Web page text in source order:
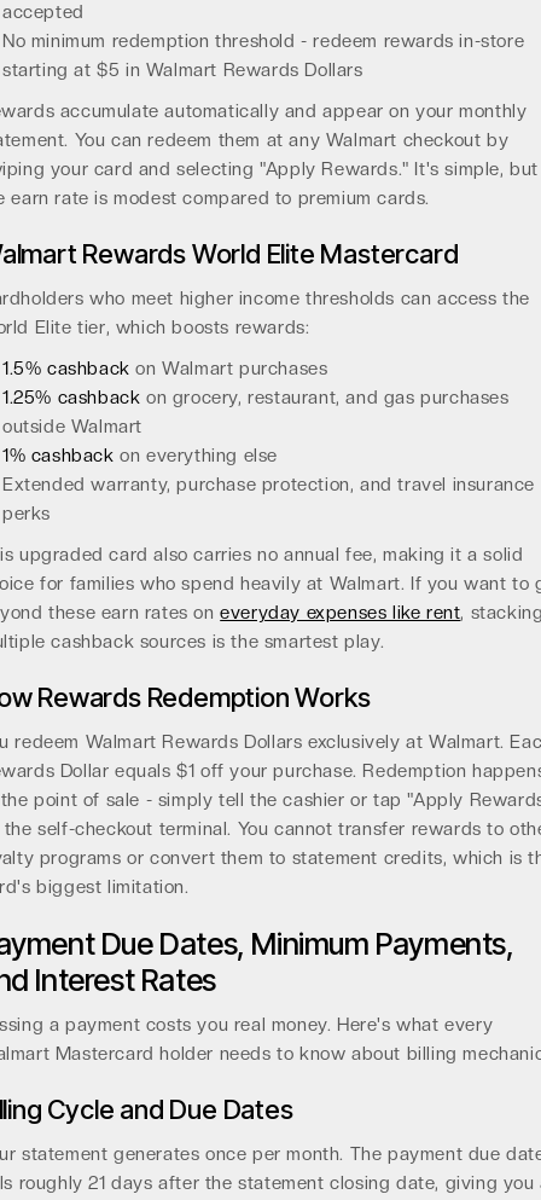
accepted
No minimum redemption threshold - redeem rewards in-store
starting at $5 in Walmart Rewards Dollars
accumulate automatically and appear on your monthly
You can redeem them at any Walmart checkout by
your card and selecting "Apply Rewards." It's simple, but
earn rate is modest compared to premium cards.
Rewards World Elite Mastercard
who meet higher income thresholds can access the
Elite tier, which boosts rewards:
1.5% cashback on Walmart purchases
1.25% cashback on grocery, restaurant, and gas purchases
outside Walmart
1% cashback on everything else
Extended warranty, purchase protection, and travel insurance
perks
upgraded card also carries no annual fee, making it a solid
for families who spend heavily at Walmart. If you want to
these earn rates oneveryday expenses like rent,
cashback sources is the smartest play.
Rewards Redemption Works
redeem Walmart Rewards Dollars exclusively at Walmart.
Dollar equals $1 off your purchase. Redemption
point of sale - simply tell the cashier or tap "Apply
the self-checkout terminal. You cannot transfer rewards to
programs or convert them to statement credits, which is
biggest limitation.
Due Dates, Minimum Payments,
Interest Rates
a payment costs you real money. Here's what every
Mastercard holder needs to know about billing
Cycle and Due Dates
statement generates once per month. The payment due
roughly 21 days after the statement closing date, giving you